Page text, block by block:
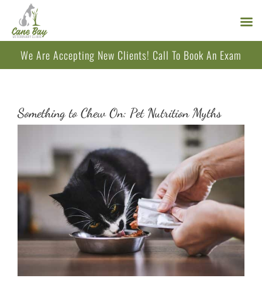
We Are Accepting New Clients! Call To Book An Exam
Something to Chew On: Pet Nutrition Myths